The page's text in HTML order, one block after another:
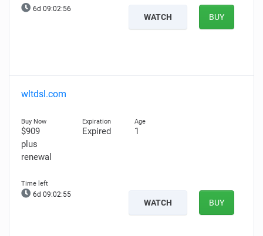
6d 09:02:55
WATCH BUY
wltdsl.com
$909
plus
renewal
Expired 1
6d 09:02:54
WATCH BUY